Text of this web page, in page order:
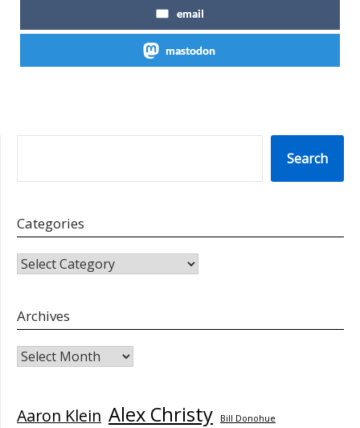
email
mastodon
Search
Categories
CATEGORIES
Archives
Archives
Aaron Klein Alex Christy Bill Donohue